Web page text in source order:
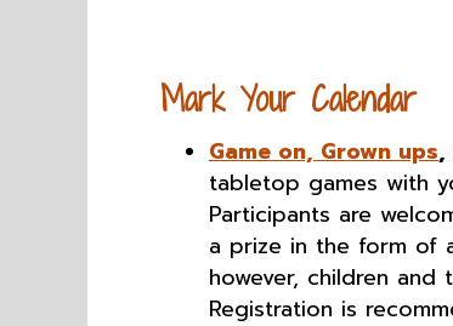
Mark Your Calendar
Game on, Grown ups,
tabletop games with
Participants are
a prize in the form of
however, children
Registration is